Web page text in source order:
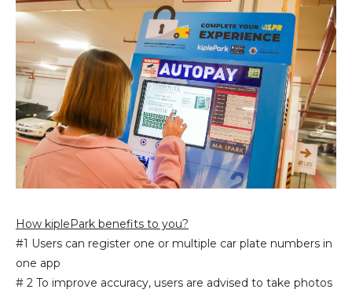
How kiplePark benefits to you?
#1 Users can register one or multiple car plate numbers in
one app
# 2 To improve accuracy, users are advised to take photos